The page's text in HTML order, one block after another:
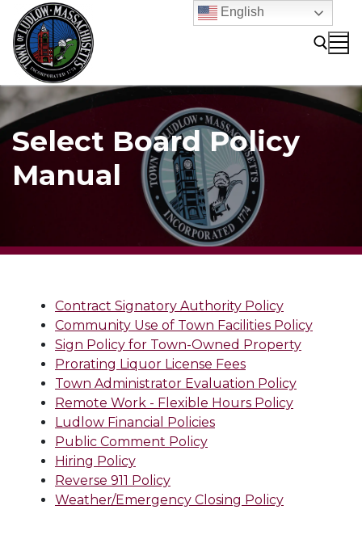
content
Search for:
Select Board Policy
Manual
Contract Signatory Authority Policy
Community Use of Town Facilities Policy
Sign Policy for Town-Owned Property
Prorating Liquor License Fees
Town Administrator Evaluation Policy
Remote Work - Flexible Hours Policy
Ludlow Financial Policies
Public Comment Policy
Hiring Policy
Reverse 911 Policy
Weather/Emergency Closing Policy
English